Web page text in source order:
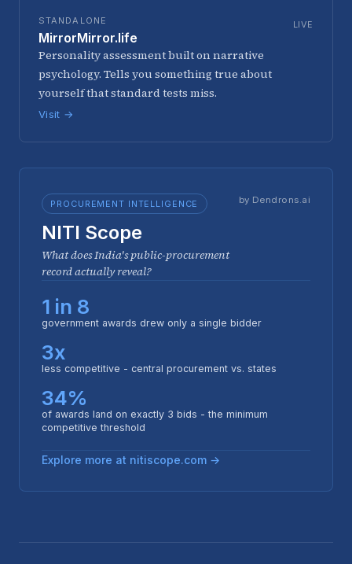
STANDALONE
MirrorMirror.life
LIVE
Personality assessment built on narrative
psychology. Tells you something true about
yourself that standard tests miss.
Visit →
PROCUREMENT INTELLIGENCE
NITI Scope
What does India's public-procurement
record actually reveal?
by Dendrons.ai
1 in 8
government awards drew only a single bidder
3x
less competitive - central procurement vs. states
34%
of awards land on exactly 3 bids - the minimum
competitive threshold
Explore more at nitiscope.com →